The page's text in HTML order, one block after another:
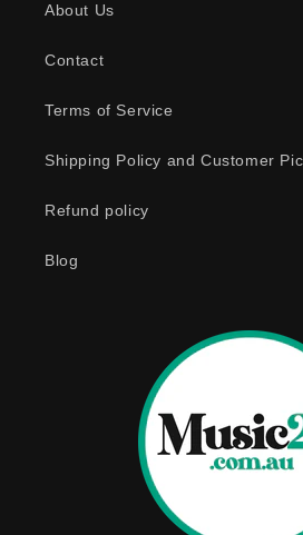
About Us
Contact
Terms of Service
Shipping Policy and Customer
Refund policy
Blog